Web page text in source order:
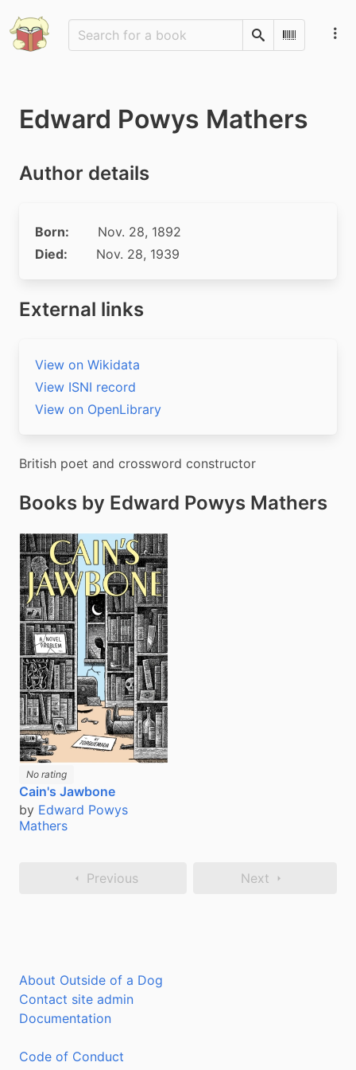
SearchScan
Edward Powys Mathers
Author details
Born:
Nov. 28, 1892
Died:
Nov. 28, 1939
External links
View on Wikidata
View ISNI record
View on OpenLibrary
British poet and crossword constructor
Books by Edward Powys Mathers
No rating
Cain's Jawbone
by Edward Powys
Mathers
Previous Next
About Outside of a Dog
Contact site admin
Documentation
Code of Conduct